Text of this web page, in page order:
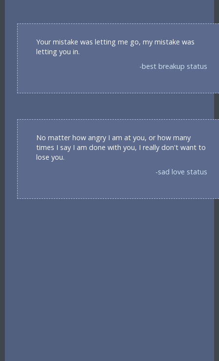
Your mistake was letting me go, my mistake was
letting you in.
-best breakup status
No matter how angry I am at you, or how many
times I say I am done with you, I really don't want to
lose you.
-sad love status